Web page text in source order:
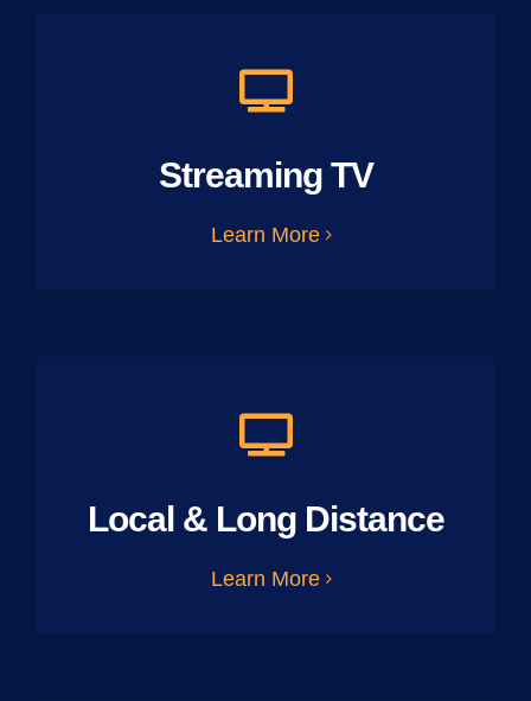
Streaming TV
Learn More
Local & Long Distance
Learn More